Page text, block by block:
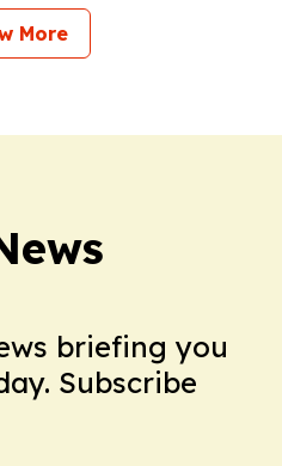
More
briefing you
Subscribe